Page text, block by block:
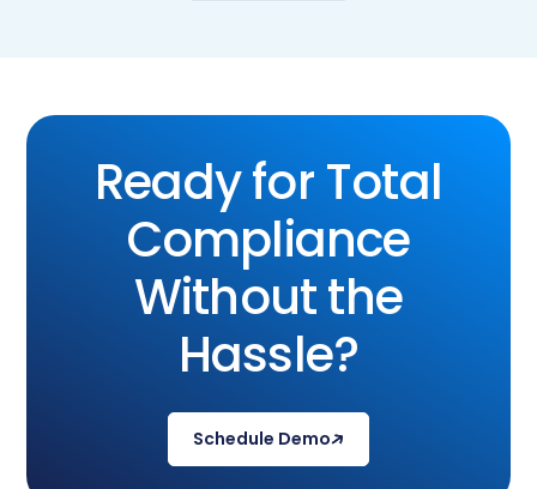
Ready for Total
Compliance
Without the
Hassle?
Schedule Demo